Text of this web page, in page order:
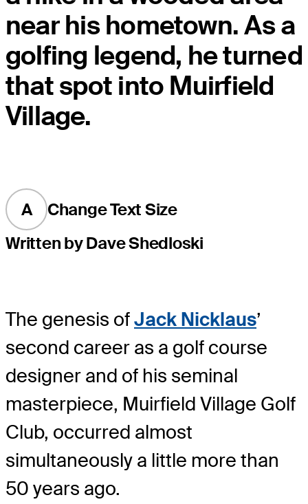
near his hometown. As a
golfing legend, he turned
that spot into Muirfield
Village.
A
Change Text Size
Written by Dave Shedloski
The genesis ofJack Nicklaus’
second career as a golf course
designer and of his seminal
masterpiece, Muirfield Village Golf
Club, occurred almost
simultaneously a little more than
50 years ago.